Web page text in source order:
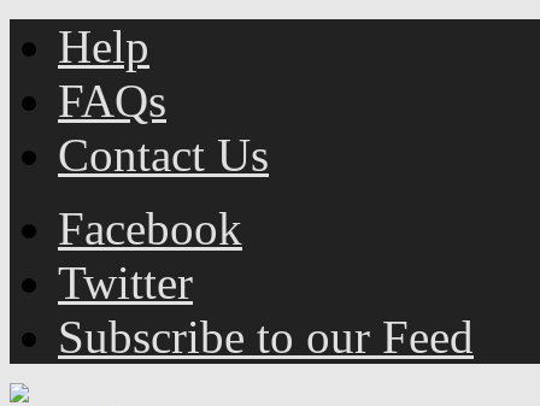
Help
FAQs
Contact Us
Facebook
Twitter
Subscribe to our Feed